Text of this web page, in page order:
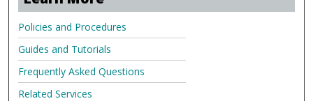
Policies and Procedures
Guides and Tutorials
Frequently Asked Questions
Related Services